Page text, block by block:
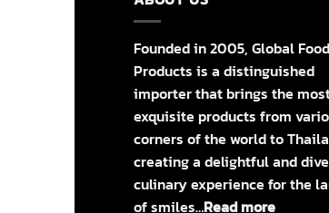
Founded in 2005, Global Food
Products is a distinguished
importer that brings the
exquisite products from
corners of the world to
creating a delightful and
culinary experience for the
of smiles…Read more